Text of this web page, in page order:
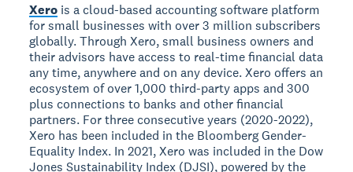
Xero is a cloud-based accounting software platform
for small businesses with over 3 million subscribers
globally. Through Xero, small business owners and
their advisors have access to real-time financial data
any time, anywhere and on any device. Xero offers an
ecosystem of over 1,000 third-party apps and 300
plus connections to banks and other financial
partners. For three consecutive years (2020-2022),
Xero has been included in the Bloomberg Gender-
Equality Index. In 2021, Xero was included in the Dow
Jones Sustainability Index (DJSI), powered by the